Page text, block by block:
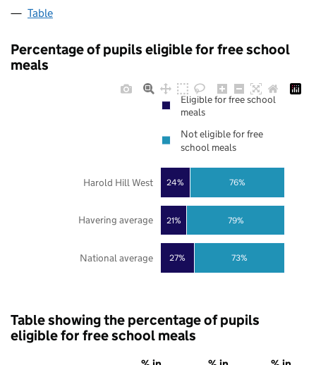
Table
Percentage of pupils eligible for free school
meals
27%
21%
24%
73%
79%
76%
National average
Havering average
Harold Hill West
Eligible for free school
meals
Not eligible for free
school meals
Table showing the percentage of pupils
eligible for free school meals